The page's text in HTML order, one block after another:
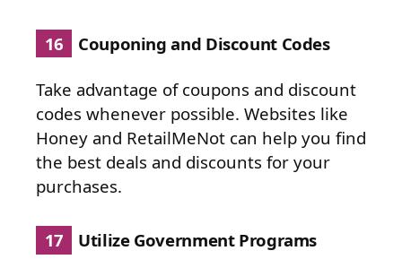
16 Couponing and Discount Codes
Take advantage of coupons and discount
codes whenever possible. Websites like
Honey and RetailMeNot can help you find
the best deals and discounts for your
purchases.
17 Utilize Government Programs